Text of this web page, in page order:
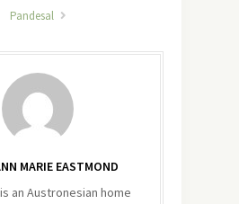
Pandesal
MARIE EASTMOND
an Austronesian home